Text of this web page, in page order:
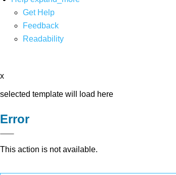
Get Help
Feedback
Readability
x
selected template will load here
Error
This action is not available.